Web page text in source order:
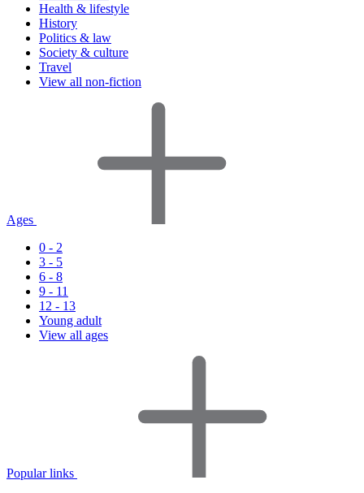
Health & lifestyle
History
Politics & law
Society & culture
Travel
View all non-fiction
Ages
0 - 2
3 - 5
6 - 8
9 - 11
12 - 13
Young adult
View all ages
Popular links